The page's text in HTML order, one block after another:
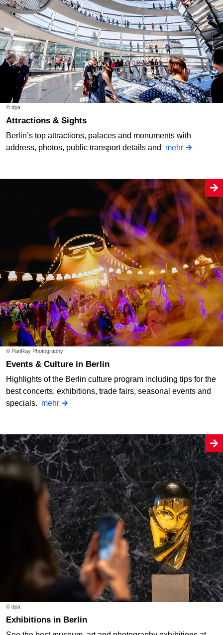
© dpa
Attractions & Sights
Berlin’s top attractions, palaces and monuments with
address, photos, public transport details and mehr
© PanRay Photography
Events & Culture in Berlin
Highlights of the Berlin culture program including tips for the
best concerts, exhibitions, trade fairs, seasonal events and
specials. mehr
© dpa
Exhibitions in Berlin